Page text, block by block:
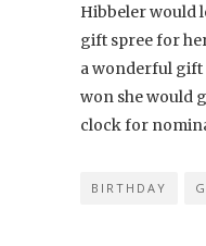
Hibbeler would
gift spree for
a wonderful gift
won she would
clock for
BIRTHDAY